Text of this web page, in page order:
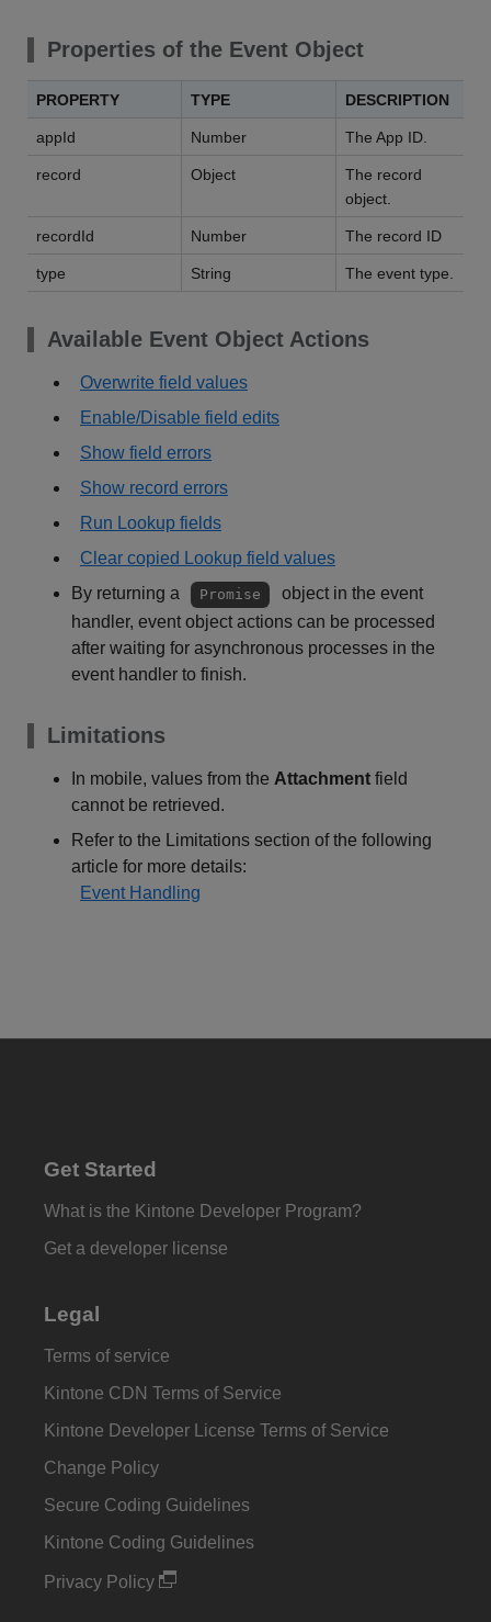
Properties of the Event Object
PROPERTY TYPE DESCRIPTION
appId Number The App ID.
record Object
The record
object.
recordId Number The record ID
type String The event type.
Available Event Object Actions
Overwrite field values
Enable/Disable field edits
Show field errors
Show record errors
Run Lookup fields
Clear copied Lookup field values
By returning a
Promise
object in the event
handler, event object actions can be processed
after waiting for asynchronous processes in the
event handler to finish.
Limitations
In mobile, values from the Attachment field
cannot be retrieved.
Refer to the Limitations section of the following
article for more details:
Event Handling
Get Started
What is the Kintone Developer Program?
Get a developer license
Legal
Terms of service
Kintone CDN Terms of Service
Kintone Developer License Terms of Service
Change Policy
Secure Coding Guidelines
Kintone Coding Guidelines
Privacy Policy